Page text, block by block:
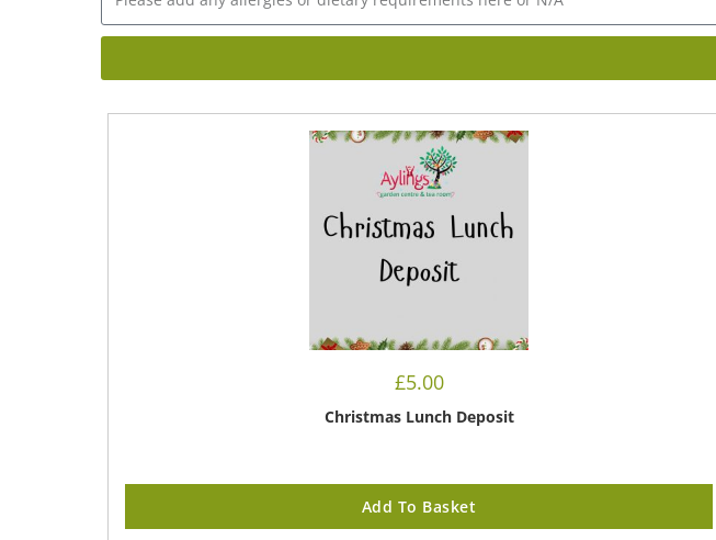
£5.00
Christmas Lunch Deposit
Add To Basket